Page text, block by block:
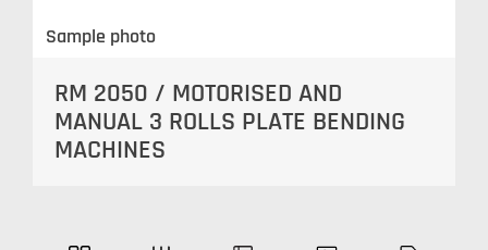
Sample photo
RM 2050 / MOTORISED AND
MANUAL 3 ROLLS PLATE BENDING
MACHINES